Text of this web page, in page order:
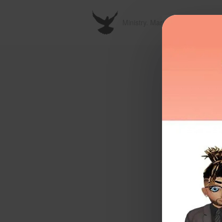
Ministry. Marketplace.